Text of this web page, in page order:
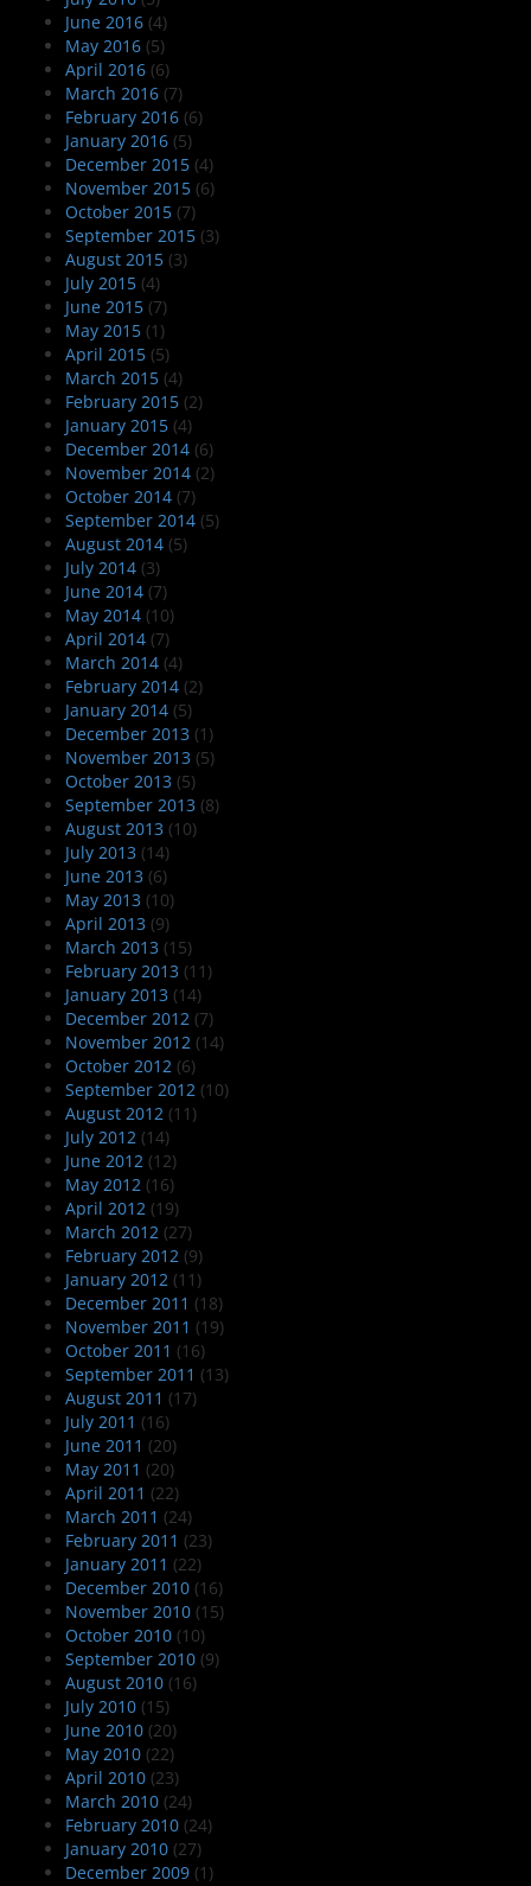
June 2016 (4)
May 2016 (5)
April 2016 (6)
March 2016 (7)
February 2016 (6)
January 2016 (5)
December 2015 (4)
November 2015 (6)
October 2015 (7)
September 2015 (3)
August 2015 (3)
July 2015 (4)
June 2015 (7)
May 2015 (1)
April 2015 (5)
March 2015 (4)
February 2015 (2)
January 2015 (4)
December 2014 (6)
November 2014 (2)
October 2014 (7)
September 2014 (5)
August 2014 (5)
July 2014 (3)
June 2014 (7)
May 2014 (10)
April 2014 (7)
March 2014 (4)
February 2014 (2)
January 2014 (5)
December 2013 (1)
November 2013 (5)
October 2013 (5)
September 2013 (8)
August 2013 (10)
July 2013 (14)
June 2013 (6)
May 2013 (10)
April 2013 (9)
March 2013 (15)
February 2013 (11)
January 2013 (14)
December 2012 (7)
November 2012 (14)
October 2012 (6)
September 2012 (10)
August 2012 (11)
July 2012 (14)
June 2012 (12)
May 2012 (16)
April 2012 (19)
March 2012 (27)
February 2012 (9)
January 2012 (11)
December 2011 (18)
November 2011 (19)
October 2011 (16)
September 2011 (13)
August 2011 (17)
July 2011 (16)
June 2011 (20)
May 2011 (20)
April 2011 (22)
March 2011 (24)
February 2011 (23)
January 2011 (22)
December 2010 (16)
November 2010 (15)
October 2010 (10)
September 2010 (9)
August 2010 (16)
July 2010 (15)
June 2010 (20)
May 2010 (22)
April 2010 (23)
March 2010 (24)
February 2010 (24)
January 2010 (27)
December 2009 (1)